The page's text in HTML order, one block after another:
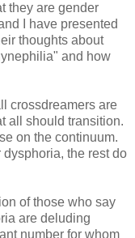
they are gender
I have presented
thoughts about
and how
crossdreamers are
all should transition.
on the continuum.
the rest do
of those who say
are deluding
number for whom